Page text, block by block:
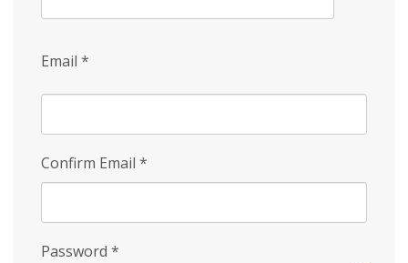
Email *
Confirm Email *
Password *